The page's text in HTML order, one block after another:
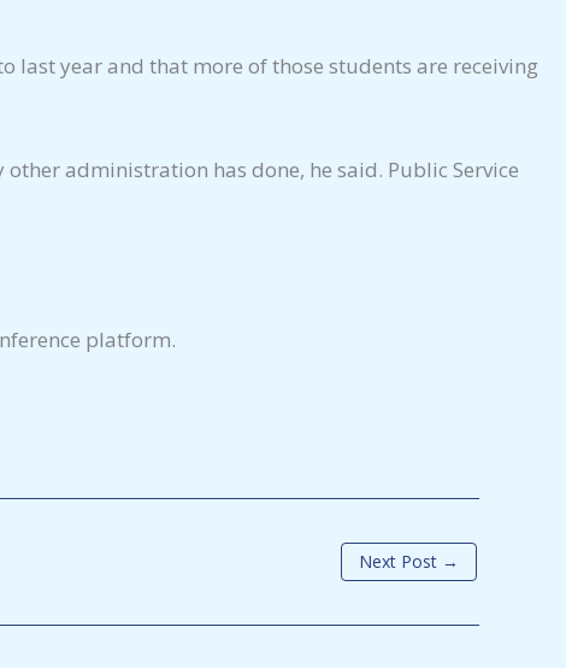
last year and that more of those students are receiving
administration has done, he said. Public Service
platform.
Next Post →